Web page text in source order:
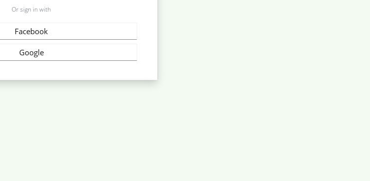
Or sign in with
Facebook
Google